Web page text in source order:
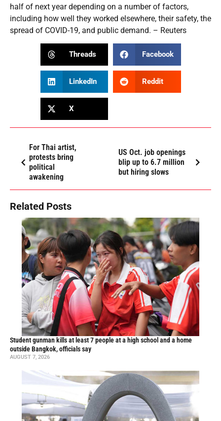
half of next year depending on a number of factors,
including how well they worked elsewhere, their safety, the
spread of COVID-19, and public demand. – Reuters
Threads Facebook
LinkedIn Reddit
X
For Thai artist,
protests bring
political
awakening
US Oct. job openings
blip up to 6.7 million
but hiring slows
Related Posts
Student gunman kills at least 7 people at a high school and a home
outside Bangkok, officials say
AUGUST 7, 2026